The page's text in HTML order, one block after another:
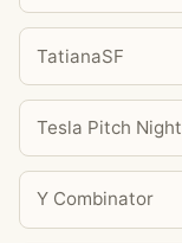
TatianaSF
Tesla Pitch Night
Y Combinator